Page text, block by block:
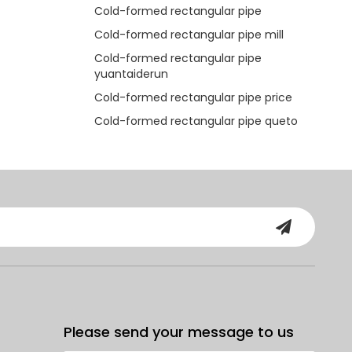
Cold-formed rectangular pipe
Cold-formed rectangular pipe mill
Cold-formed rectangular pipe
yuantaiderun
Cold-formed rectangular pipe price
Cold-formed rectangular pipe queto
Please send your message to us